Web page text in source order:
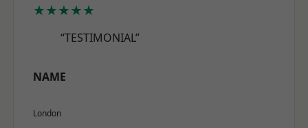
★★★★★
“TESTIMONIAL”
NAME
London